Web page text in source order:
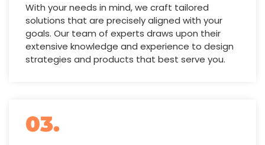
With your needs in mind, we craft tailored
solutions that are precisely aligned with your
goals. Our team of experts draws upon their
extensive knowledge and experience to design
strategies and products that best serve you.
03.